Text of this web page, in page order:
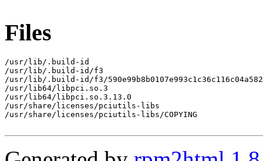
Files
/usr/lib/.build-id
/usr/lib/.build-id/f3
/usr/lib/.build-id/f3/
/usr/lib64/libpci.so.3
/usr/lib64/libpci.so.3.13.0
/usr/share/licenses/pciutils-libs
/usr/share/licenses/pciutils-libs/COPYING